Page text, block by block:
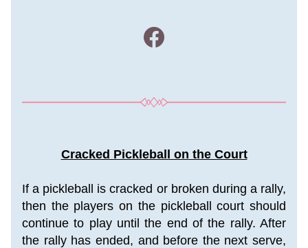
Cracked Pickleball on the Court
If a pickleball is cracked or broken during a rally,
then the players on the pickleball court should
continue to play until the end of the rally. After
the rally has ended, and before the next serve,